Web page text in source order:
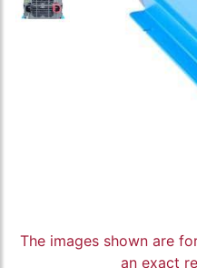
The images shown are
an exact